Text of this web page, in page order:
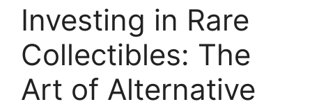
Investing in Rare
Collectibles: The
Art of Alternative